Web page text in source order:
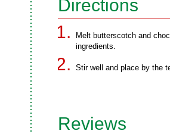
Directions
Melt butterscotch and
ingredients.
Stir well and place by the
Reviews